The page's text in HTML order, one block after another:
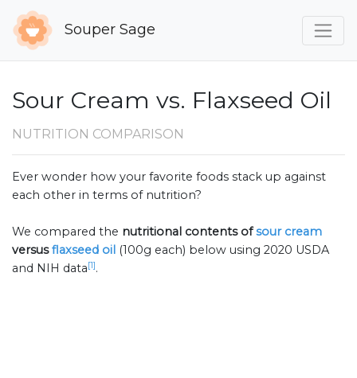
Souper Sage
Sour Cream vs. Flaxseed Oil
NUTRITION COMPARISON
Ever wonder how your favorite foods stack up against
each other in terms of nutrition?
We compared the nutritional contents ofsour cream
versusflaxseed oil (100g each) below using 2020 USDA
and NIH data[1].